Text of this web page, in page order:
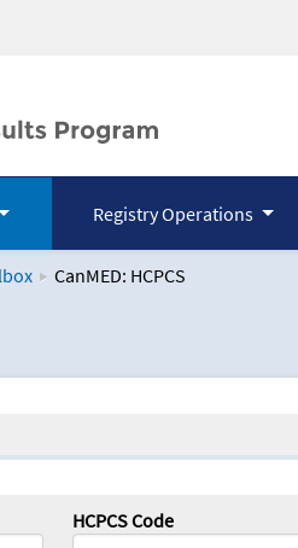
Registry Operations
CanMED: HCPCS
HCPCS Code